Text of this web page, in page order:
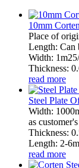
10mm
Place of
Length: Can
Width:
Thickness:
read more
Steel Plate
Width:
as
Thickness:
Length: 2-
read more